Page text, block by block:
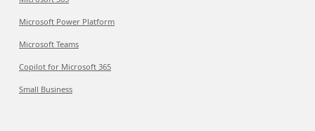
Microsoft Power Platform
Microsoft Teams
Copilot for Microsoft 365
Small Business